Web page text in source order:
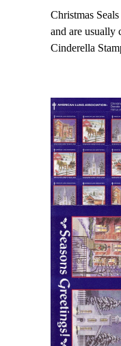
Christmas
and are usually
Cinderella